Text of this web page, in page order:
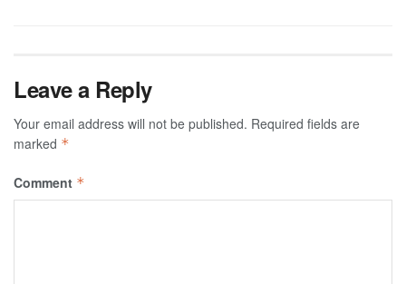
Leave a Reply
Your email address will not be published. Required fields are
marked *
Comment *